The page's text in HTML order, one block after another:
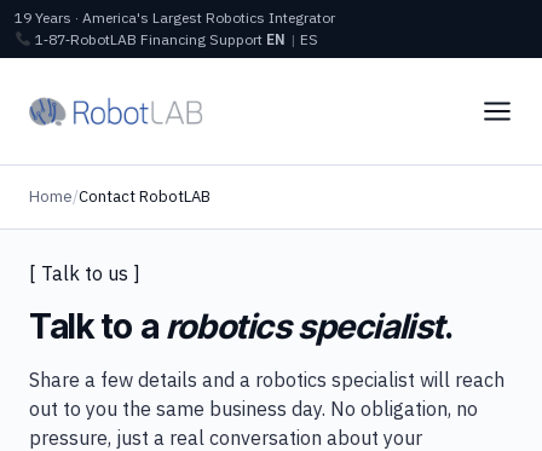
19 Years · America's Largest Robotics Integrator
1‑87‑RobotLAB Financing Support EN | ES
Home/Contact RobotLAB
[ Talk to us ]
Talk to a robotics specialist.
Share a few details and a robotics specialist will reach
out to you the same business day. No obligation, no
pressure, just a real conversation about your